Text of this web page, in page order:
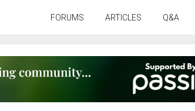
FORUMS ARTICLES Q&A